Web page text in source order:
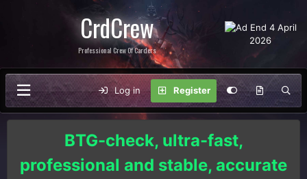
CrdCrew
Professional Crew Of Carders
Log in Register
BTG-check, ultra-fast,
professional and stable, accurate